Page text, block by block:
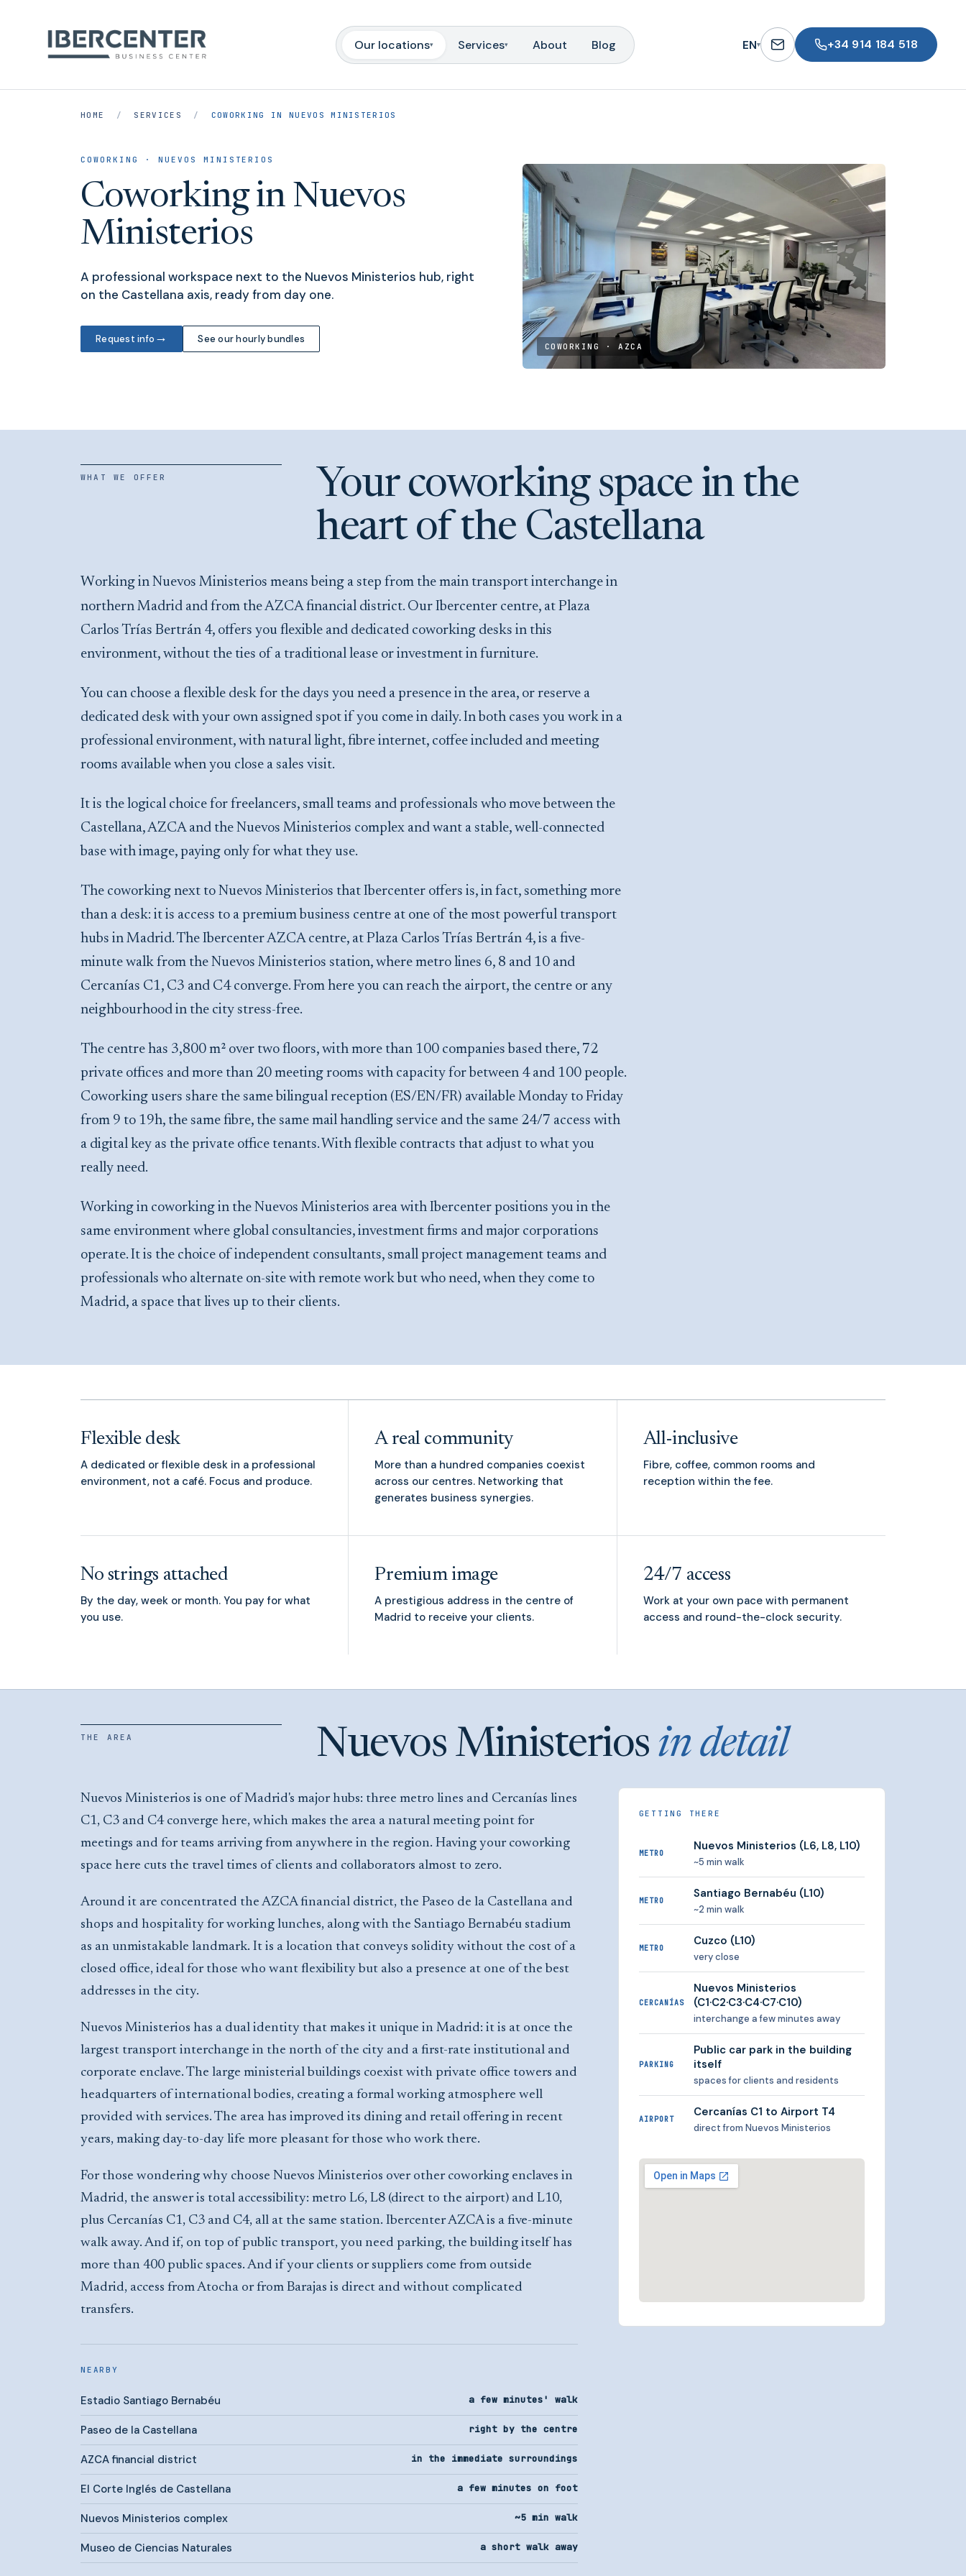
Our locations▾ Services▾ About Blog EN▾ +34 914 184 518
HOME / SERVICES / COWORKING IN NUEVOS MINISTERIOS
COWORKING · NUEVOS MINISTERIOS
Coworking in Nuevos
Ministerios
A professional workspace next to the Nuevos Ministerios hub, right
on the Castellana axis, ready from day one.
Request info → See our hourly bundles
COWORKING · AZCA
WHAT WE OFFER
Your coworking space in the
heart of the Castellana
Working in Nuevos Ministerios means being a step from the main transport interchange in
northern Madrid and from the AZCA financial district. Our Ibercenter centre, at Plaza
Carlos Trías Bertrán 4, offers you flexible and dedicated coworking desks in this
environment, without the ties of a traditional lease or investment in furniture.
You can choose a flexible desk for the days you need a presence in the area, or reserve a
dedicated desk with your own assigned spot if you come in daily. In both cases you work in a
professional environment, with natural light, fibre internet, coffee included and meeting
rooms available when you close a sales visit.
It is the logical choice for freelancers, small teams and professionals who move between the
Castellana, AZCA and the Nuevos Ministerios complex and want a stable, well-connected
base with image, paying only for what they use.
The coworking next to Nuevos Ministerios that Ibercenter offers is, in fact, something more
than a desk: it is access to a premium business centre at one of the most powerful transport
hubs in Madrid. The Ibercenter AZCA centre, at Plaza Carlos Trías Bertrán 4, is a five-
minute walk from the Nuevos Ministerios station, where metro lines 6, 8 and 10 and
Cercanías C1, C3 and C4 converge. From here you can reach the airport, the centre or any
neighbourhood in the city stress-free.
The centre has 3,800 m² over two floors, with more than 100 companies based there, 72
private offices and more than 20 meeting rooms with capacity for between 4 and 100 people.
Coworking users share the same bilingual reception (ES/EN/FR) available Monday to Friday
from 9 to 19h, the same fibre, the same mail handling service and the same 24/7 access with
a digital key as the private office tenants. With flexible contracts that adjust to what you
really need.
Working in coworking in the Nuevos Ministerios area with Ibercenter positions you in the
same environment where global consultancies, investment firms and major corporations
operate. It is the choice of independent consultants, small project management teams and
professionals who alternate on-site with remote work but who need, when they come to
Madrid, a space that lives up to their clients.
Flexible desk
A dedicated or flexible desk in a professional
environment, not a café. Focus and produce.
A real community
More than a hundred companies coexist
across our centres. Networking that
generates business synergies.
All-inclusive
Fibre, coffee, common rooms and
reception within the fee.
No strings attached
By the day, week or month. You pay for what
you use.
Premium image
A prestigious address in the centre of
Madrid to receive your clients.
24/7 access
Work at your own pace with permanent
access and round-the-clock security.
THE AREA Nuevos Ministerios in detail
Nuevos Ministerios is one of Madrid's major hubs: three metro lines and Cercanías lines
C1, C3 and C4 converge here, which makes the area a natural meeting point for
meetings and for teams arriving from anywhere in the region. Having your coworking
space here cuts the travel times of clients and collaborators almost to zero.
Around it are concentrated the AZCA financial district, the Paseo de la Castellana and
shops and hospitality for working lunches, along with the Santiago Bernabéu stadium
as an unmistakable landmark. It is a location that conveys solidity without the cost of a
closed office, ideal for those who want flexibility but also a presence at one of the best
addresses in the city.
Nuevos Ministerios has a dual identity that makes it unique in Madrid: it is at once the
largest transport interchange in the north of the city and a first-rate institutional and
corporate enclave. The large ministerial buildings coexist with private office towers and
headquarters of international bodies, creating a formal working atmosphere well
provided with services. The area has improved its dining and retail offering in recent
years, making day-to-day life more pleasant for those who work there.
For those wondering why choose Nuevos Ministerios over other coworking enclaves in
Madrid, the answer is total accessibility: metro L6, L8 (direct to the airport) and L10,
plus Cercanías C1, C3 and C4, all at the same station. Ibercenter AZCA is a five-minute
walk away. And if, on top of public transport, you need parking, the building itself has
more than 400 public spaces. And if your clients or suppliers come from outside
Madrid, access from Atocha or from Barajas is direct and without complicated
transfers.
NEARBY
Estadio Santiago Bernabéu a few minutes' walk
Paseo de la Castellana right by the centre
AZCA financial district in the immediate surroundings
El Corte Inglés de Castellana a few minutes on foot
Nuevos Ministerios complex ~5 min walk
Museo de Ciencias Naturales a short walk away
GETTING THERE
METRO
Nuevos Ministerios (L6, L8, L10)
~5 min walk
METRO
Santiago Bernabéu (L10)
~2 min walk
METRO
Cuzco (L10)
very close
CERCANÍAS
Nuevos Ministerios
(C1·C2·C3·C4·C7·C10)
interchange a few minutes away
PARKING
Public car park in the building
itself
spaces for clients and residents
AIRPORT
Cercanías C1 to Airport T4
direct from Nuevos Ministerios